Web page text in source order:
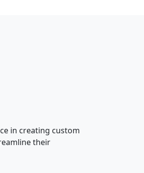
in creating custom
their